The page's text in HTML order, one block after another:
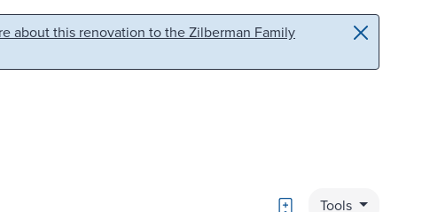
about this renovation to the Zilberman Family
Bookmark
Tools